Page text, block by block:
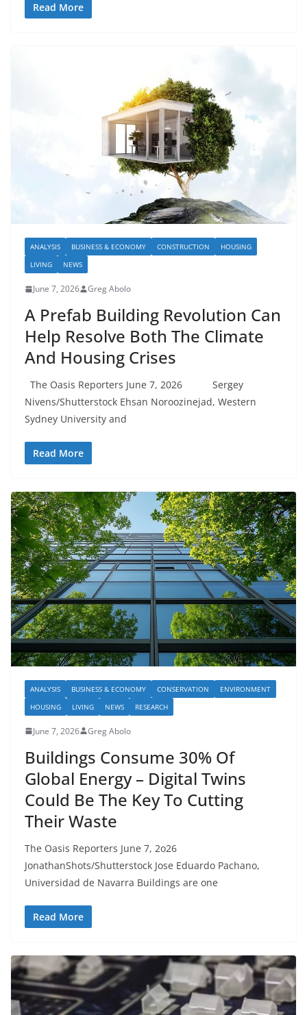
Read More
ANALYSIS BUSINESS & ECONOMY CONSTRUCTION
HOUSING
LIVING
NEWS
June 7, 2026 Greg Abolo
A Prefab Building Revolution Can
Help Resolve Both The Climate
And Housing Crises
The Oasis Reporters June 7, 2026 Sergey
Nivens/Shutterstock Ehsan Noroozinejad, Western
Sydney University and
Read More
ANALYSIS BUSINESS & ECONOMY CONSERVATION
ENVIRONMENT
HOUSING
LIVING NEWS RESEARCH
June 7, 2026 Greg Abolo
Buildings Consume 30% Of
Global Energy – Digital Twins
Could Be The Key To Cutting
Their Waste
The Oasis Reporters June 7, 2o26
JonathanShots/Shutterstock Jose Eduardo Pachano,
Universidad de Navarra Buildings are one
Read More